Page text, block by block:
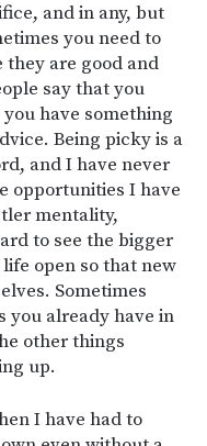
and in any, but
you need to
are good and
say that you
have something
Being picky is a
and I have never
opportunities I have
mentality,
to see the bigger
open so that new
Sometimes
you already have in
other things
up.
I have had to